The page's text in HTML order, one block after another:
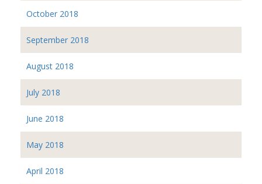
October 2018
September 2018
August 2018
July 2018
June 2018
May 2018
April 2018